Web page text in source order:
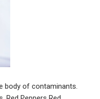
body of contaminants.